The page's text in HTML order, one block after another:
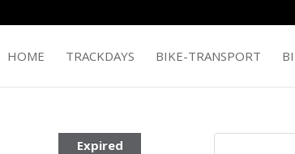
HOME TRACKDAYS BIKE-TRANSPORT
Expired